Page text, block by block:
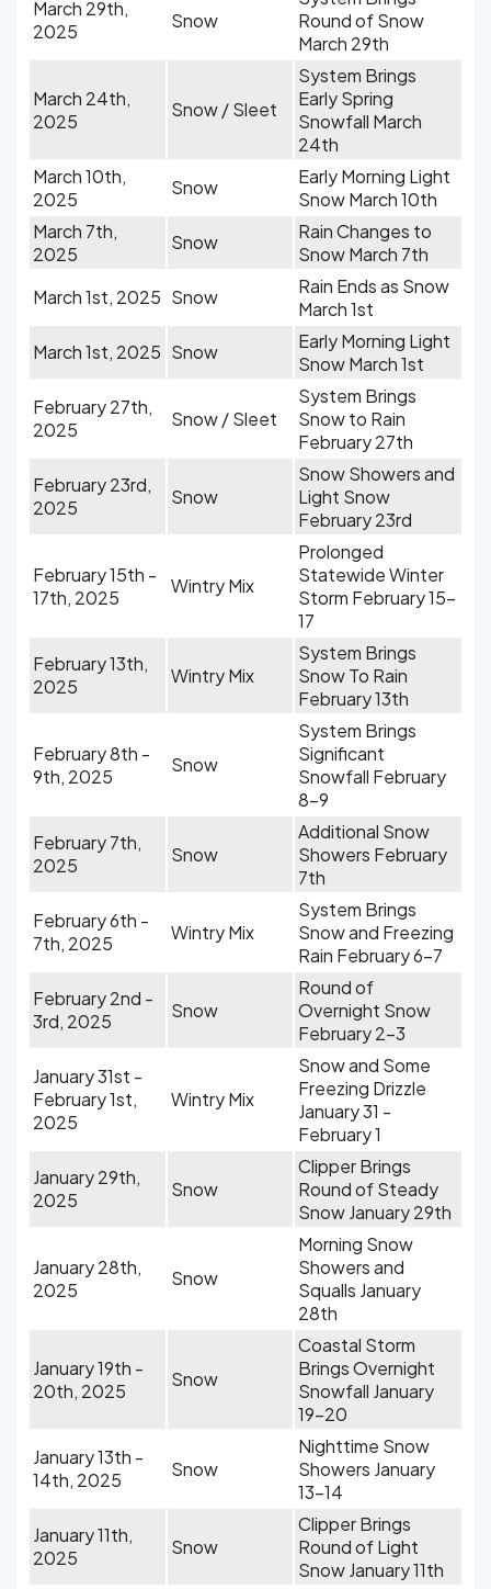
March 29th,
2025
Snow
Round of Snow
March 29th
March 24th,
2025
Snow / Sleet
System Brings
Early Spring
Snowfall March
24th
March 10th,
2025
Snow
Early Morning Light
Snow March 10th
March 7th,
2025
Snow
Rain Changes to
Snow March 7th
March 1st, 2025 Snow
Rain Ends as Snow
March 1st
March 1st, 2025 Snow
Early Morning Light
Snow March 1st
February 27th,
2025
Snow / Sleet
System Brings
Snow to Rain
February 27th
February 23rd,
2025
Snow
Snow Showers and
Light Snow
February 23rd
February 15th -
17th, 2025
Wintry Mix
Prolonged
Statewide Winter
Storm February 15-
17
February 13th,
2025
Wintry Mix
System Brings
Snow To Rain
February 13th
February 8th -
9th, 2025
Snow
System Brings
Significant
Snowfall February
8-9
February 7th,
2025
Snow
Additional Snow
Showers February
7th
February 6th -
7th, 2025
Wintry Mix
System Brings
Snow and Freezing
Rain February 6-7
February 2nd -
3rd, 2025
Snow
Round of
Overnight Snow
February 2-3
January 31st -
February 1st,
2025
Wintry Mix
Snow and Some
Freezing Drizzle
January 31 -
February 1
January 29th,
2025
Snow
Clipper Brings
Round of Steady
Snow January 29th
January 28th,
2025
Snow
Morning Snow
Showers and
Squalls January
28th
January 19th -
20th, 2025
Snow
Coastal Storm
Brings Overnight
Snowfall January
19-20
January 13th -
14th, 2025
Snow
Nighttime Snow
Showers January
13-14
January 11th,
2025
Snow
Clipper Brings
Round of Light
Snow January 11th